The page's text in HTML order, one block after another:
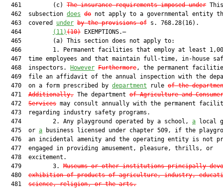
  461         (c)
The insurance requirements imposed under This
  462  subsection
does do not apply to a governmental entity
  463  covered
under by the provisions of s. 768.28(16).
  464
(11)(10) EXEMPTIONS.—
  465         (a) This section does not apply to:
466         1. Permanent facilities that employ at least
467  time employees and that maintain full-time, in-house
  468  inspectors.
However Furthermore, the permanent
469  file an affidavit of the annual inspection with the
  470  on a form prescribed by
department rule of the
  471
Additionally, The department of Agriculture and Consumer
  472
Services may consult annually with the permanent
  473  regarding industry safety programs.
  474         2. Any playground operated by a school,
a local
  475  or
a business licensed under chapter 509, if the
476  an incidental amenity and the operating entity is not
  477  engaged in providing amusement, pleasure, thrills, or
  478  excitement.
  479         3.
Museums or other institutions principally
  480
exhibition of products of agriculture, industry,
  481
science, religion, or the arts.